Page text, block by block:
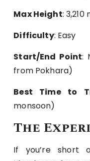
Max Height:
Difficulty: Easy
Start/End Point:
from Pokhara)
Best Time to
monsoon)
The
If you’re short